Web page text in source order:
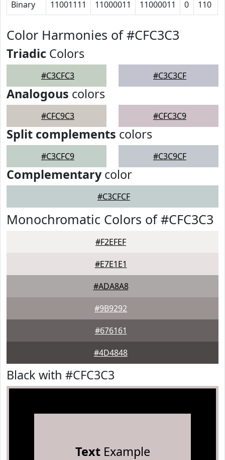
Binary 11001111 11000011 11000011 0 110
Color Harmonies of #CFC3C3
Triadic Colors
#C3CFC3 #C3C3CF
Analogous colors
#CFC9C3 #CFC3C9
Split complements colors
#C3CFC9 #C3C9CF
Complementarycolor
#C3CFCF
Monochromatic Colors of #CFC3C3
#F2EFEF
#E7E1E1
#ADA8A8
#9B9292
#676161
#4D4848
Black with #CFC3C3
TextExample